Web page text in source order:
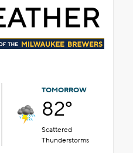
TOMORROW
82°
Scattered
Thunderstorms